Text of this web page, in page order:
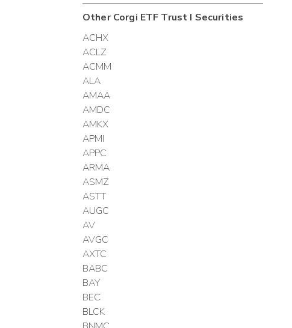
OtherCorgi ETF Trust I Securities
ACHX
ACLZ
ACMM
ALA
AMAA
AMDC
AMKX
APMI
APPC
ARMA
ASMZ
ASTT
AUGC
AV
AVGC
AXTC
BABC
BAY
BEC
BLCK